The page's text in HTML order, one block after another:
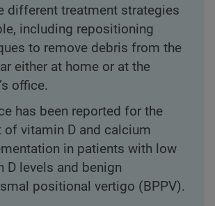
different treatment strategies
including repositioning
to remove debris from the
either at home or at the
office.
has been reported for the
of vitamin D and calcium
in patients with low
D levels and benign
positional vertigo (BPPV).